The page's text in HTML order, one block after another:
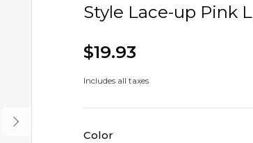
Style Lace-up Pink L
$19.93
Includes all taxes
Color